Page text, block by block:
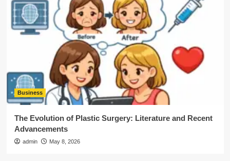
Business
The Evolution of Plastic Surgery: Literature and Recent
Advancements
admin May 8, 2026